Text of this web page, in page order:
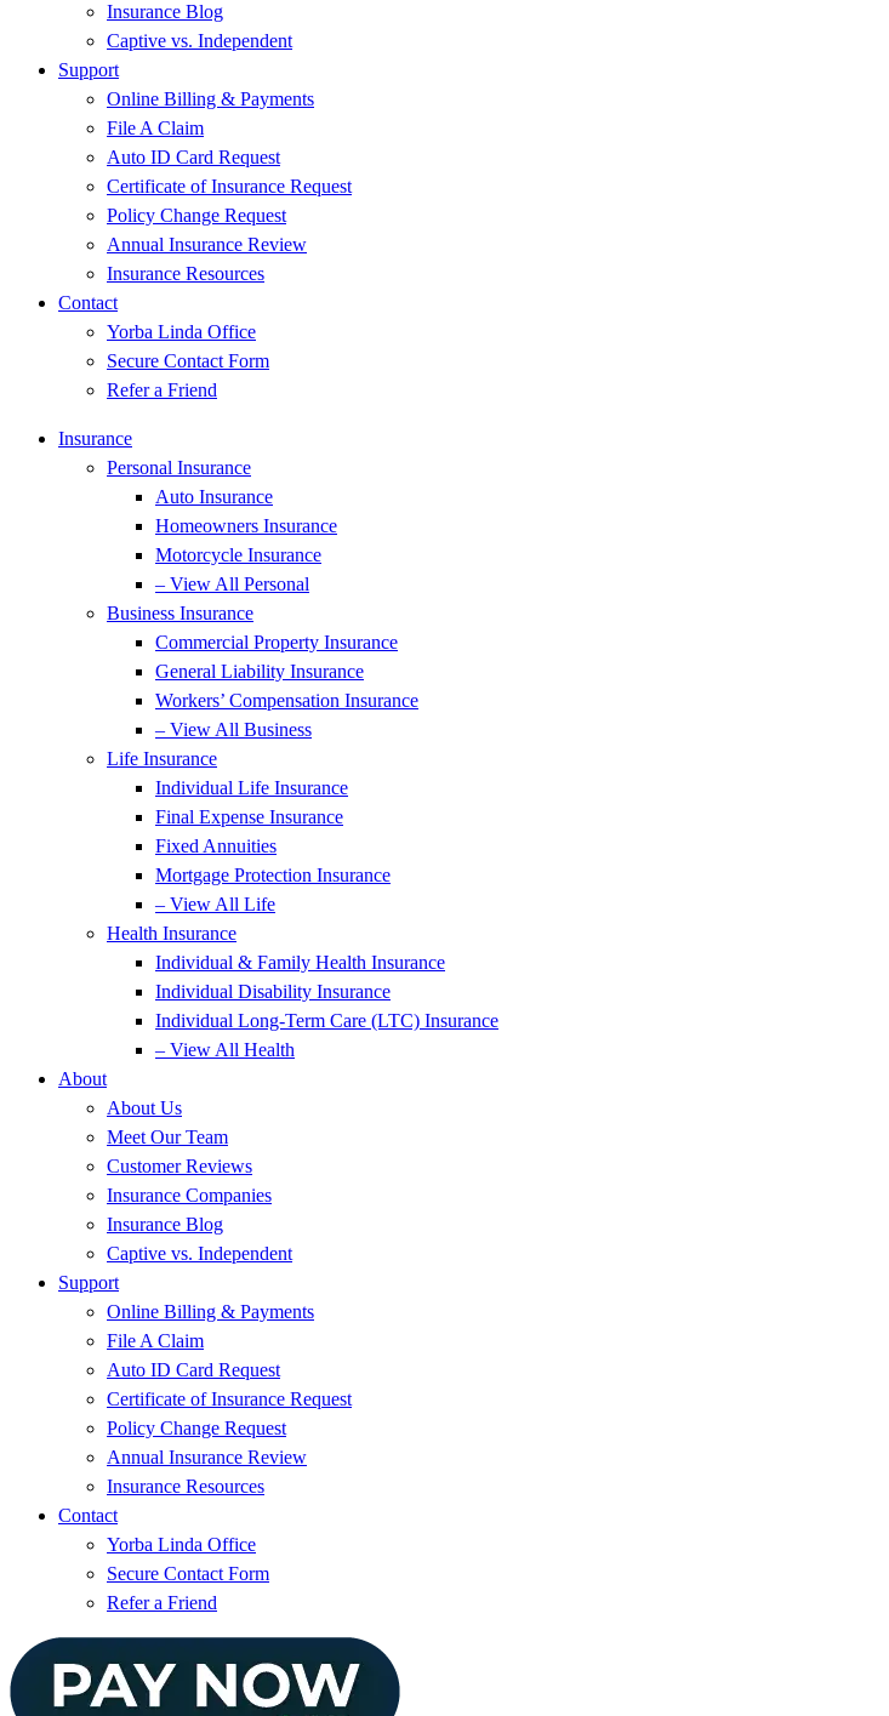
Insurance Blog
Captive vs. Independent
Support
Online Billing & Payments
File A Claim
Auto ID Card Request
Certificate of Insurance Request
Policy Change Request
Annual Insurance Review
Insurance Resources
Contact
Yorba Linda Office
Secure Contact Form
Refer a Friend
Insurance
Personal Insurance
Auto Insurance
Homeowners Insurance
Motorcycle Insurance
– View All Personal
Business Insurance
Commercial Property Insurance
General Liability Insurance
Workers’ Compensation Insurance
– View All Business
Life Insurance
Individual Life Insurance
Final Expense Insurance
Fixed Annuities
Mortgage Protection Insurance
– View All Life
Health Insurance
Individual & Family Health Insurance
Individual Disability Insurance
Individual Long-Term Care (LTC) Insurance
– View All Health
About
About Us
Meet Our Team
Customer Reviews
Insurance Companies
Insurance Blog
Captive vs. Independent
Support
Online Billing & Payments
File A Claim
Auto ID Card Request
Certificate of Insurance Request
Policy Change Request
Annual Insurance Review
Insurance Resources
Contact
Yorba Linda Office
Secure Contact Form
Refer a Friend